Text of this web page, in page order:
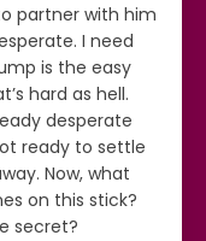
partner with him
I need
is the easy
hard as hell.
desperate
ready to settle
Now, what
on this stick?
secret?